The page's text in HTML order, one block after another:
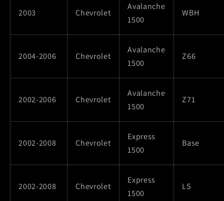
2003 Chevrolet
Avalanche
1500
WBH
2004-2006 Chevrolet
Avalanche
1500
Z66
2002-2006 Chevrolet
Avalanche
1500
Z71
2002-2008 Chevrolet
Express
1500
Base
2002-2008 Chevrolet
Express
1500
LS